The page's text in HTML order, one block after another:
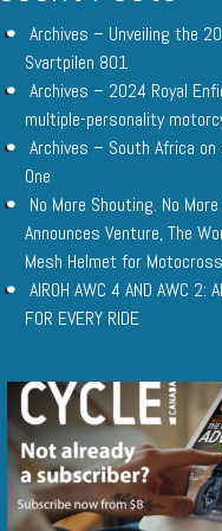
Archives – Unveiling the
Svartpilen 801
Archives – 2024 Royal
multiple-personality
Archives – South Africa
One
No More Shouting. No
Announces Venture, The
Mesh Helmet for
AIROH AWC 4 AND AWC 2:
FOR EVERY RIDE